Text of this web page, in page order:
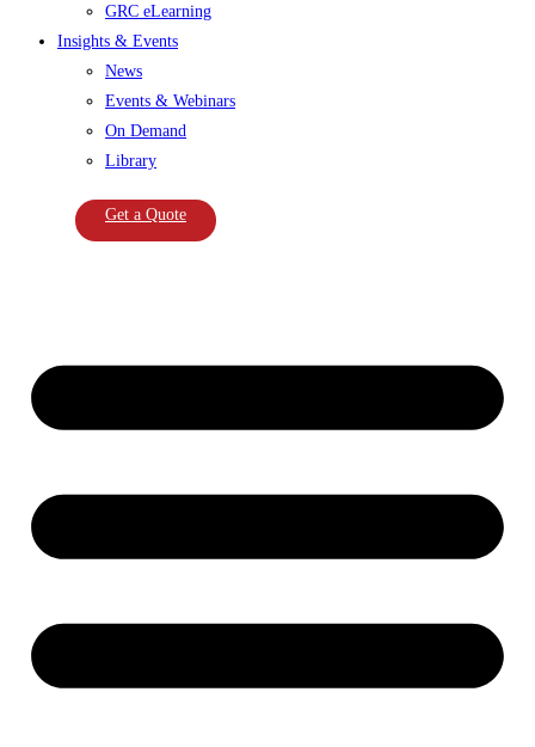
GRC eLearning
Insights & Events
News
Events & Webinars
On Demand
Library
Get a Quote